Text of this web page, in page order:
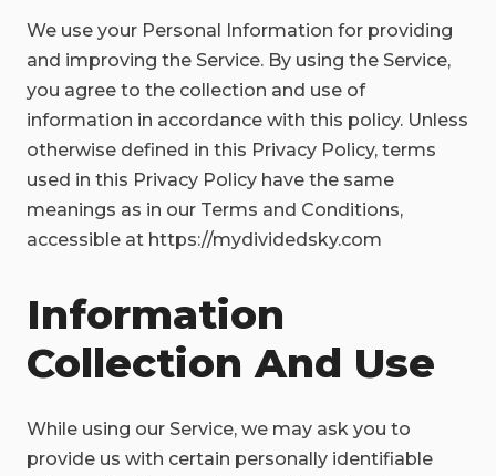
We use your Personal Information for providing
and improving the Service. By using the Service,
you agree to the collection and use of
information in accordance with this policy. Unless
otherwise defined in this Privacy Policy, terms
used in this Privacy Policy have the same
meanings as in our Terms and Conditions,
accessible at https://mydividedsky.com
Information
Collection And Use
While using our Service, we may ask you to
provide us with certain personally identifiable